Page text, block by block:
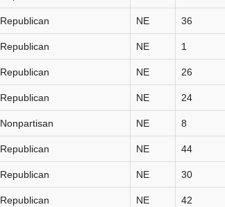
Republican NE 36
Republican NE 1
Republican NE 26
Republican NE 24
Nonpartisan NE 8
Republican NE 44
Republican NE 30
Republican NE 42